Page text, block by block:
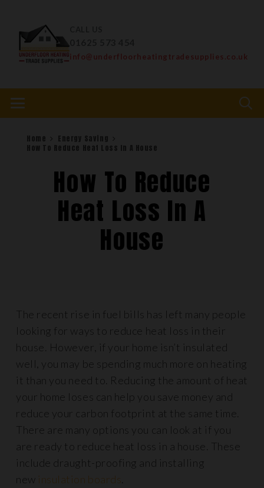
info@underfloorheatingtradesupplies.co.uk
How To Reduce
Heat Loss In A
House
The recent rise in fuel bills has left many people
looking for ways to reduce heat loss in their
house. However, if your home isn’t insulated
well, you may be spending much more on heating
it than you need to. Reducing the amount of heat
your home loses can help you save money and
reduce your carbon footprint at the same time.
There are many options you can look at if you
are ready to reduce heat loss in a house. These
include draught-proofing and installing
new insulation boards